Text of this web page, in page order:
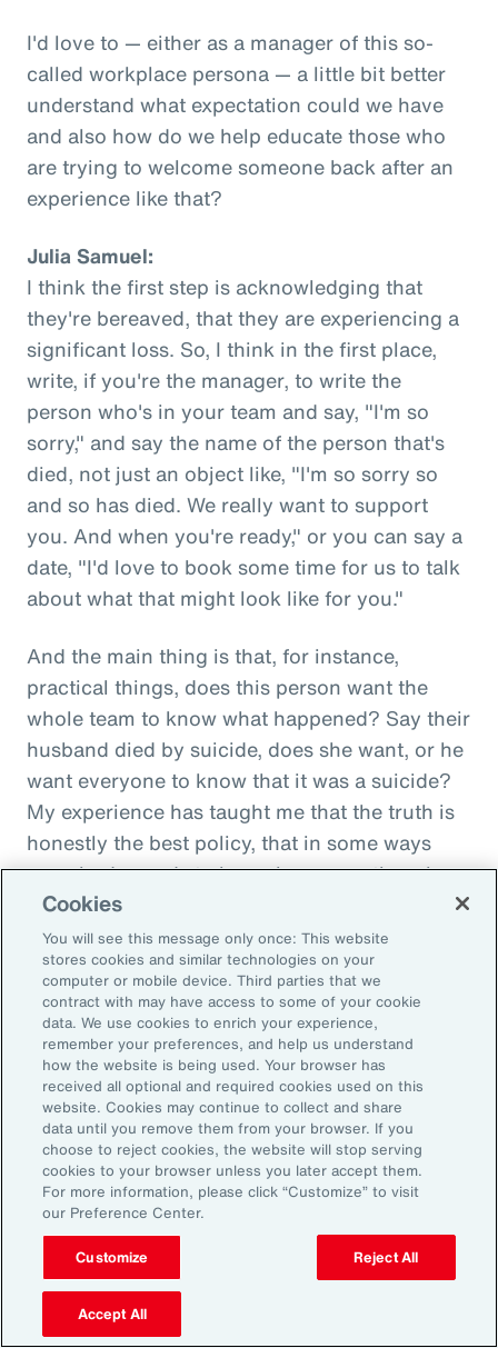
I'd love to — either as a manager of this so-
called workplace persona — a little bit better
understand what expectation could we have
and also how do we help educate those who
are trying to welcome someone back after an
experience like that?
Julia Samuel:
I think the first step is acknowledging that
they're bereaved, that they are experiencing a
significant loss. So, I think in the first place,
write, if you're the manager, to write the
person who's in your team and say, "I'm so
sorry," and say the name of the person that's
died, not just an object like, "I'm so sorry so
and so has died. We really want to support
you. And when you're ready," or you can say a
date, "I'd love to book some time for us to talk
about what that might look like for you."
And the main thing is that, for instance,
practical things, does this person want the
whole team to know what happened? Say their
husband died by suicide, does she want, or he
want everyone to know that it was a suicide?
My experience has taught me that the truth is
honestly the best policy, that in some ways
everybody needs to know because otherwise
there becomes this sort of split off those that
know and those that don't know and that
creates fracture in the workplace.
So, I'd encourage you, but you could do it in
different ways. How do you want us to manage
this? Do you want us to speak to your team?
Do you want to speak to them yourself? Do
you want to write them an email? Do you want
me to help you to write an email? How are we
going to look about you coming back to work?
Do you want to come in for an afternoon?
What I do know is that when workplaces are
really supportive, the people are very, very
Cookies
You will see this message only once: This website
stores cookies and similar technologies on your
computer or mobile device. Third parties that we
contract with may have access to some of your cookie
data. We use cookies to enrich your experience,
remember your preferences, and help us understand
how the website is being used. Your browser has
received all optional and required cookies used on this
website. Cookies may continue to collect and share
data until you remove them from your browser. If you
choose to reject cookies, the website will stop serving
cookies to your browser unless you later accept them.
For more information, please click “Customize” to visit
our Preference Center.
Customize Reject All
Accept All